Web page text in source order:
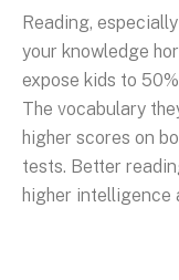
Reading,
your knowledge
expose kids to
The vocabulary
higher scores on
tests. Better
higher intelligence